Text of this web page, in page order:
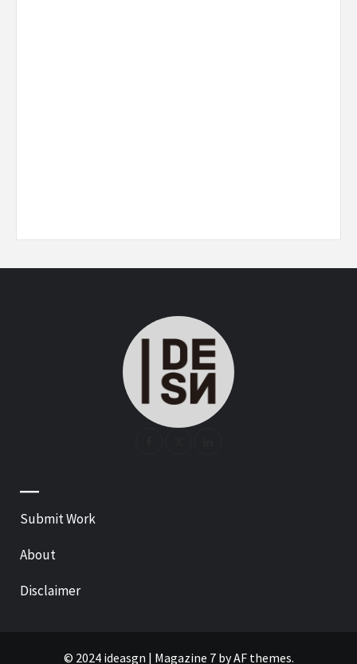
—
Submit Work
About
Disclaimer
© 2024 ideasgn | Magazine 7by AF themes.